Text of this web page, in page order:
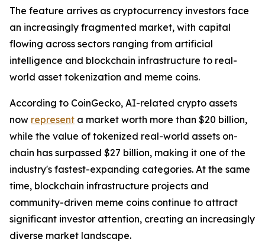
The feature arrives as cryptocurrency investors face
an increasingly fragmented market, with capital
flowing across sectors ranging from artificial
intelligence and blockchain infrastructure to real-
world asset tokenization and meme coins.
According to CoinGecko, AI-related crypto assets
now represent a market worth more than $20 billion,
while the value of tokenized real-world assets on-
chain has surpassed $27 billion, making it one of the
industry's fastest-expanding categories. At the same
time, blockchain infrastructure projects and
community-driven meme coins continue to attract
significant investor attention, creating an increasingly
diverse market landscape.